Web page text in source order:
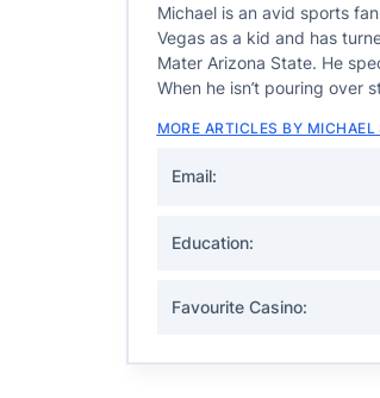
Michael is an avid sports
Vegas as a kid and has
Mater Arizona State. He
When he isn’t pouring over
MORE ARTICLES BY MICHAEL
Email:
Education:
Favourite Casino: